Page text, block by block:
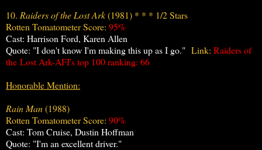
10. Raiders of the Lost Ark(1981) * * * 1/2 Stars
Rotten Tomatometer Score: 95%
Cast: Harrison Ford, Karen Allen
Quote: "I don't know I'm making this up as I go." Link: Raiders of
the Lost Ark-AFI's top 100 ranking: 66
Honorable Mention:
Rain Man(1988)
Rotten Tomatometer Score: 90%
Cast: Tom Cruise, Dustin Hoffman
Quote: "I'm an excellent driver."